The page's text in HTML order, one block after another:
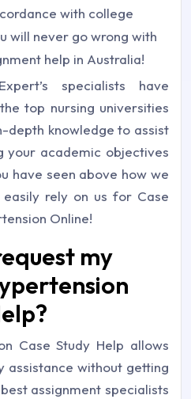
with college
will never go wrong with
help in Australia!
specialists have
top nursing universities
depth knowledge to assist
your academic objectives
have seen above how we
rely on us for Case
Online!
my
Case Study Help allows
assistance without getting
assignment specialists